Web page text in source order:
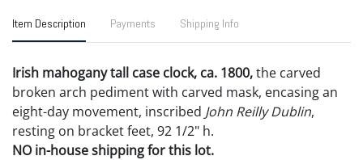
Item Description Payments Shipping Info
Irish mahogany tall case clock, ca. 1800,the carved
broken arch pediment with carved mask, encasing an
eight-day movement, inscribed John Reilly Dublin,
resting on bracket feet, 92 1/2" h.
NO in-house shipping for this lot.